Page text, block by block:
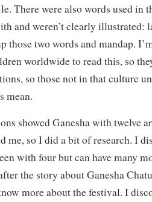
There were also words used in
and weren’t clearly illustrated:
those two words and mandap.
worldwide to read this, so
so those not in that culture
mean.
showed Ganesha with twelve
me, so I did a bit of research. I
with four but can have many
the story about Ganesha
more about the festival. I